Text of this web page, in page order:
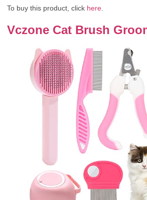
To buy this product, click here.
Vczone Cat Brush